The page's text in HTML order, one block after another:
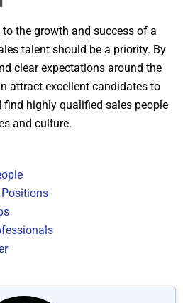
the growth and success of a
talent should be a priority. By
clear expectations around the
attract excellent candidates to
find highly qualified sales people
and culture.